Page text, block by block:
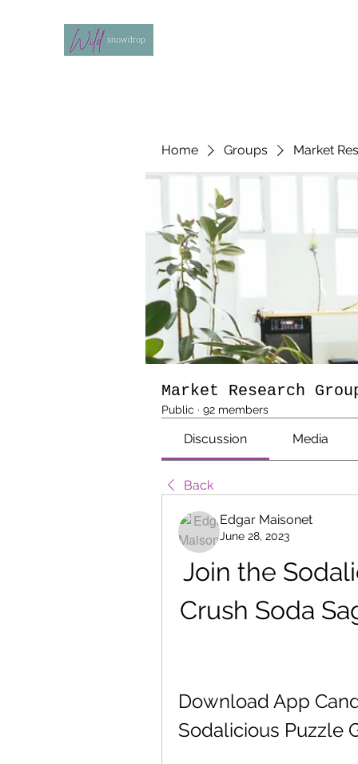
Home Groups Market
Market Research
Public · 92 members
Discussion Media
Back
Edgar Maisonet
June 28, 2023
Join the
Crush Soda
Download App
Sodalicious Puzzle